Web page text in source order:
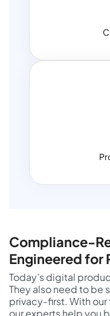
Compliance-
Engineered for
Today’s digital
They also need to be
privacy-first. With
our experts help you